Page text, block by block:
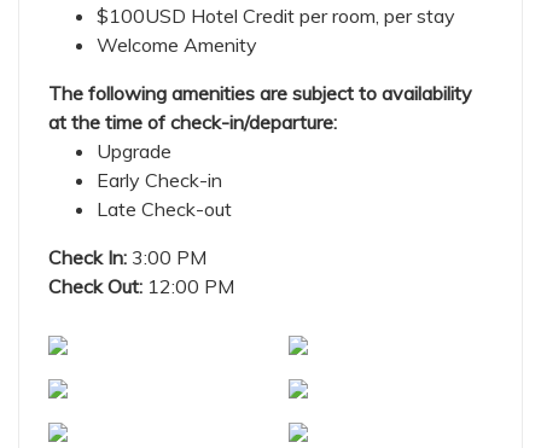
$100USD Hotel Credit per room, per stay
Welcome Amenity
The following amenities are subject to availability
at the time of check-in/departure:
Upgrade
Early Check-in
Late Check-out
Check In: 3:00 PM
Check Out: 12:00 PM